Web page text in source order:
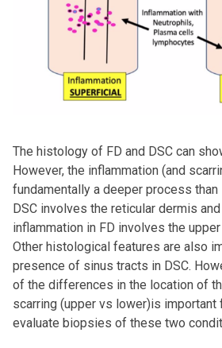
The histology of FD and DSC can
However, the inflammation (and
fundamentally a deeper process than
DSC involves the reticular dermis
inflammation in FD involves the
Other histological features are also
presence of sinus tracts in DSC.
of the differences in the location of
scarring (upper vs lower)is
evaluate biopsies of these two